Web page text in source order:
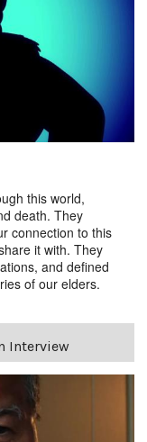
this world,
death. They
connection to this
it with. They
and defined
of our elders.
Interview